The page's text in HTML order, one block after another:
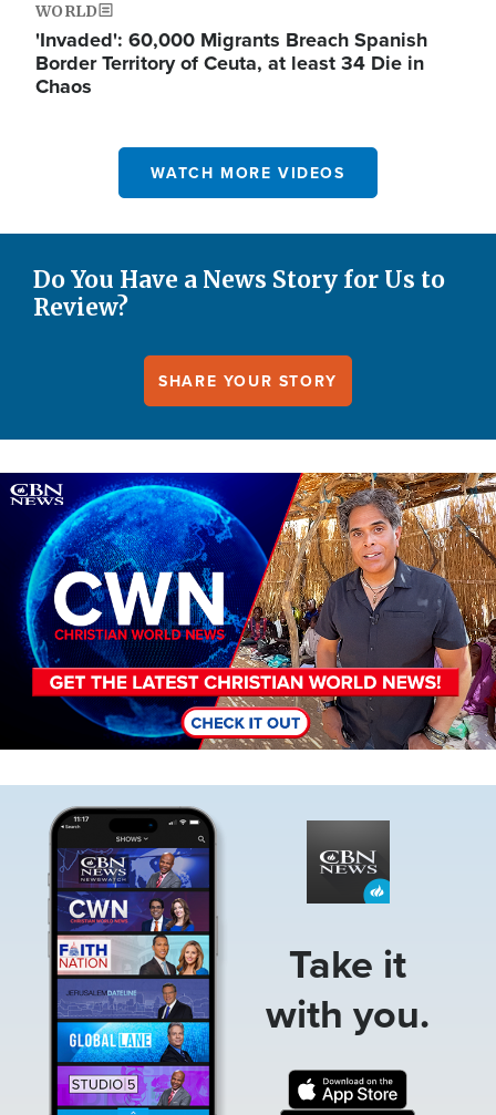
WORLD
'Invaded': 60,000 Migrants Breach Spanish
Border Territory of Ceuta, at least 34 Die in
Chaos
WATCH MORE VIDEOS
Do You Have a News Story for Us to
Review?
SHARE YOUR STORY
Image
Take it
with you.